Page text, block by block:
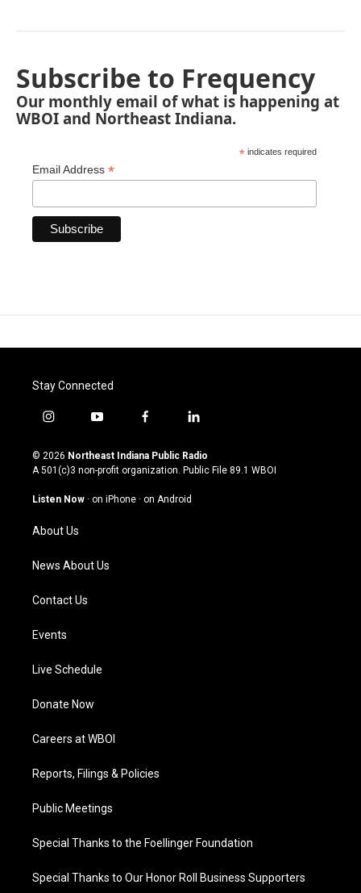
Subscribe to Frequency
Our monthly email of what is happening at
WBOI and Northeast Indiana.
* indicates required
Email Address *
Stay Connected
i
s
t
g
a
m
y
u
t
u
b
f
c
e
o
l
n
k
© 2026 Northeast Indiana Public Radio
A 501(c)3 non-profit organization. Public File 89.1 WBOI
Listen Now · on iPhone · on Android
About Us
News About Us
Contact Us
Events
Live Schedule
Donate Now
Careers at WBOI
Reports, Filings & Policies
Public Meetings
Special Thanks to the Foellinger Foundation
Special Thanks to Our Honor Roll Business Supporters